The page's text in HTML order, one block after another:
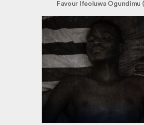
Favour Ifeoluwa Ogundimu